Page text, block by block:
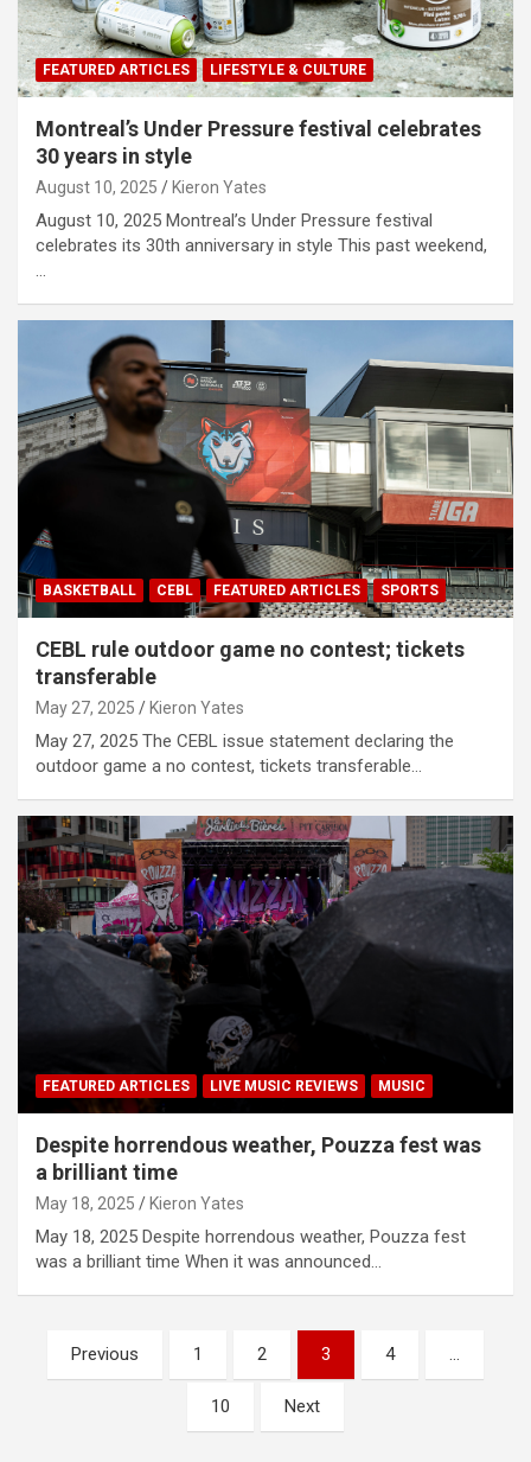
FEATURED ARTICLES LIFESTYLE & CULTURE
Montreal’s Under Pressure festival celebrates
30 years in style
August 10, 2025 Kieron Yates
August 10, 2025 Montreal’s Under Pressure festival
celebrates its 30th anniversary in style This past weekend,
…
BASKETBALL CEBL FEATURED ARTICLES SPORTS
CEBL rule outdoor game no contest; tickets
transferable
May 27, 2025 Kieron Yates
May 27, 2025 The CEBL issue statement declaring the
outdoor game a no contest, tickets transferable…
FEATURED ARTICLES LIVE MUSIC REVIEWS MUSIC
Despite horrendous weather, Pouzza fest was
a brilliant time
May 18, 2025 Kieron Yates
May 18, 2025 Despite horrendous weather, Pouzza fest
was a brilliant time When it was announced…
Previous 1 2 3 4 …
10 Next